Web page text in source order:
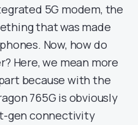
5G modem, the
that was made
Now, how do
Here, we mean more
because with the
765G is obviously
gen connectivity